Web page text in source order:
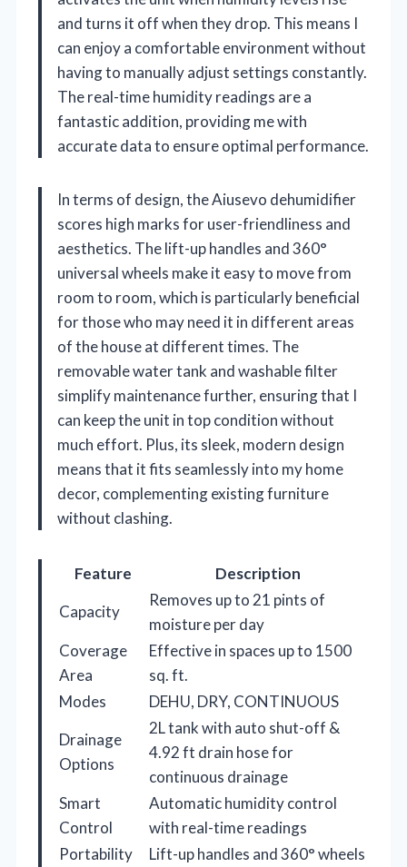
and turns it off when they drop. This means I
can enjoy a comfortable environment without
having to manually adjust settings constantly.
The real-time humidity readings are a
fantastic addition, providing me with
accurate data to ensure optimal performance.
In terms of design, the Aiusevo dehumidifier
scores high marks for user-friendliness and
aesthetics. The lift-up handles and 360°
universal wheels make it easy to move from
room to room, which is particularly beneficial
for those who may need it in different areas
of the house at different times. The
removable water tank and washable filter
simplify maintenance further, ensuring that I
can keep the unit in top condition without
much effort. Plus, its sleek, modern design
means that it fits seamlessly into my home
decor, complementing existing furniture
without clashing.
Feature
Description
Capacity
Removes up to 21 pints of
moisture per day
Coverage
Area
Effective in spaces up to 1500
sq. ft.
Modes
DEHU, DRY, CONTINUOUS
Drainage
Options
2L tank with auto shut-off &
4.92 ft drain hose for
continuous drainage
Smart
Control
Automatic humidity control
with real-time readings
Portability
Lift-up handles and 360° wheels